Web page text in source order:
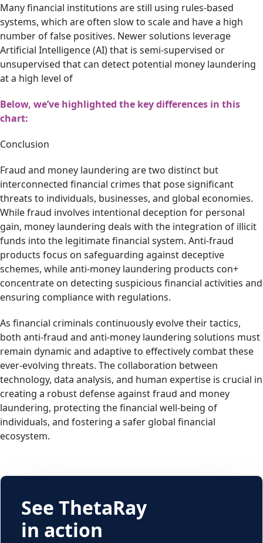
Many financial institutions are still using rules-based
systems, which are often slow to scale and have a high
number of false positives. Newer solutions leverage
Artificial Intelligence (AI) that is semi-supervised or
unsupervised that can detect potential money laundering
at a high level of
Below, we’ve highlighted the key differences in this
chart:
Conclusion
Fraud and money laundering are two distinct but
interconnected financial crimes that pose significant
threats to individuals, businesses, and global economies.
While fraud involves intentional deception for personal
gain, money laundering deals with the integration of illicit
funds into the legitimate financial system. Anti-fraud
products focus on safeguarding against deceptive
schemes, while anti-money laundering products con+
concentrate on detecting suspicious financial activities and
ensuring compliance with regulations.
As financial criminals continuously evolve their tactics,
both anti-fraud and anti-money laundering solutions must
remain dynamic and adaptive to effectively combat these
ever-evolving threats. The collaboration between
technology, data analysis, and human expertise is crucial in
creating a robust defense against fraud and money
laundering, protecting the financial well-being of
individuals, and fostering a safer global financial
ecosystem.
See ThetaRay
in action